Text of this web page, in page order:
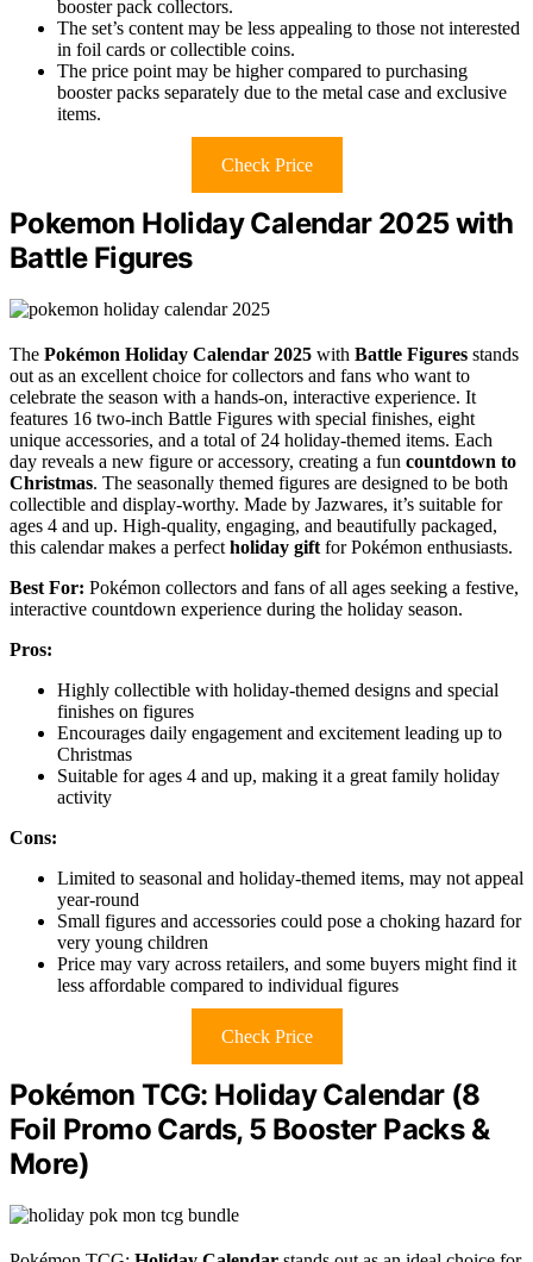
booster pack collectors.
The set’s content may be less appealing to those not interested
in foil cards or collectible coins.
The price point may be higher compared to purchasing
booster packs separately due to the metal case and exclusive
items.
Check Price
Pokemon Holiday Calendar 2025 with
Battle Figures
The Pokémon Holiday Calendar 2025 with Battle Figures stands
out as an excellent choice for collectors and fans who want to
celebrate the season with a hands-on, interactive experience. It
features 16 two-inch Battle Figures with special finishes, eight
unique accessories, and a total of 24 holiday-themed items. Each
day reveals a new figure or accessory, creating a fun countdown to
Christmas. The seasonally themed figures are designed to be both
collectible and display-worthy. Made by Jazwares, it’s suitable for
ages 4 and up. High-quality, engaging, and beautifully packaged,
this calendar makes a perfect holiday gift for Pokémon enthusiasts.
Best For: Pokémon collectors and fans of all ages seeking a festive,
interactive countdown experience during the holiday season.
Pros:
Highly collectible with holiday-themed designs and special
finishes on figures
Encourages daily engagement and excitement leading up to
Christmas
Suitable for ages 4 and up, making it a great family holiday
activity
Cons:
Limited to seasonal and holiday-themed items, may not appeal
year-round
Small figures and accessories could pose a choking hazard for
very young children
Price may vary across retailers, and some buyers might find it
less affordable compared to individual figures
Check Price
Pokémon TCG: Holiday Calendar (8
Foil Promo Cards, 5 Booster Packs &
More)